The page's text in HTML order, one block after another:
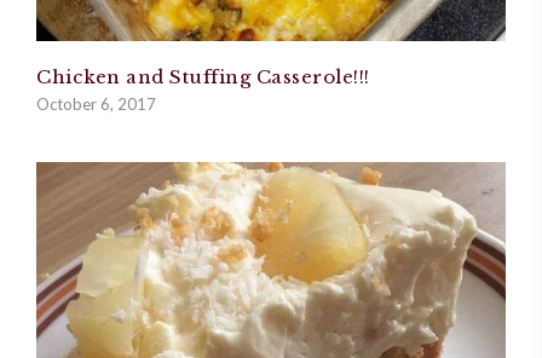
Chicken and Stuffing Casserole!!!
October 6, 2017